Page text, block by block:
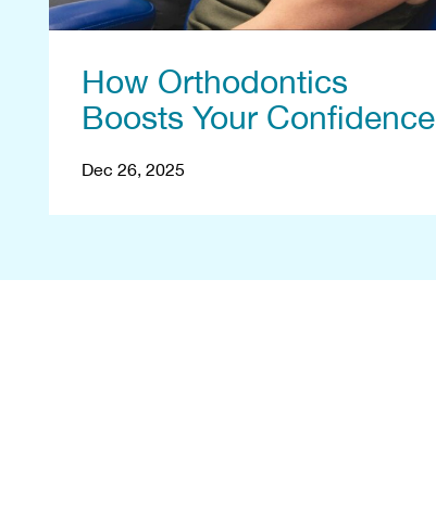
How Orthodontics
Boosts Your Confidence
Dec 26, 2025